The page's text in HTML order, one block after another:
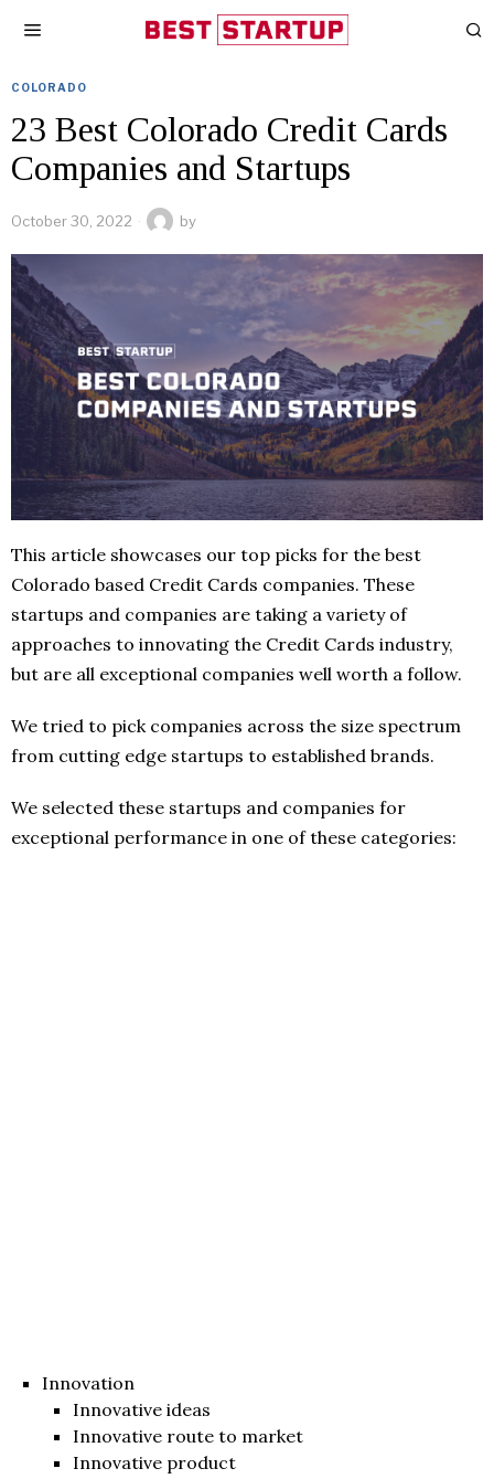
COLORADO
23 Best Colorado Credit Cards
Companies and Startups
October 30, 2022 by
This article showcases our top picks for the best
Colorado based Credit Cards companies. These
startups and companies are taking a variety of
approaches to innovating the Credit Cards industry,
but are all exceptional companies well worth a follow.
We tried to pick companies across the size spectrum
from cutting edge startups to established brands.
We selected these startups and companies for
exceptional performance in one of these categories:
Innovation
Innovative ideas
Innovative route to market
Innovative product